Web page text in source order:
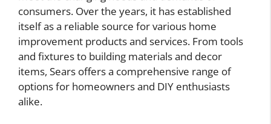
consumers. Over the years, it has established
itself as a reliable source for various home
improvement products and services. From tools
and fixtures to building materials and decor
items, Sears offers a comprehensive range of
options for homeowners and DIY enthusiasts
alike.